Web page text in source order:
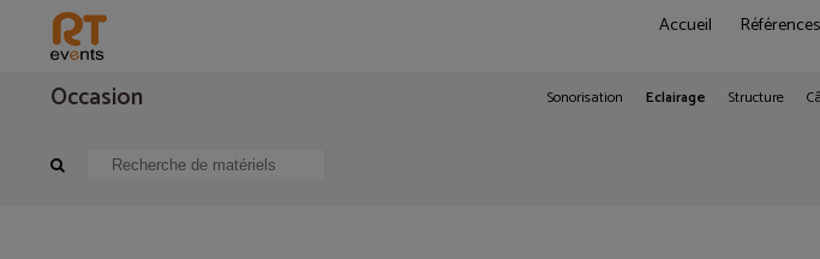
Accueil Références
Occasion Sonorisation Eclairage Structure
Eclairage Projecteur asservie